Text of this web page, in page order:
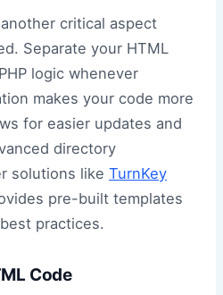
critical aspect
Separate your HTML
logic whenever
makes your code more
for easier updates and
directory
solutions like TurnKey
pre-built templates
practices.
Code